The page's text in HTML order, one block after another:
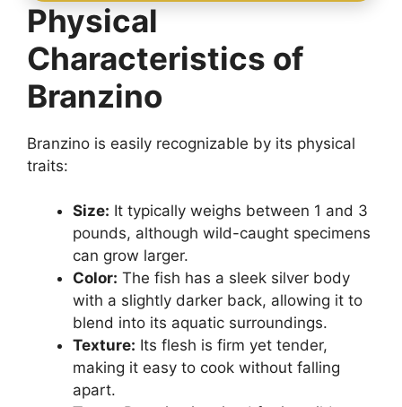
Physical
Characteristics of
Branzino
Branzino is easily recognizable by its physical
traits:
Size: It typically weighs between 1 and 3
pounds, although wild-caught specimens
can grow larger.
Color: The fish has a sleek silver body
with a slightly darker back, allowing it to
blend into its aquatic surroundings.
Texture: Its flesh is firm yet tender,
making it easy to cook without falling
apart.